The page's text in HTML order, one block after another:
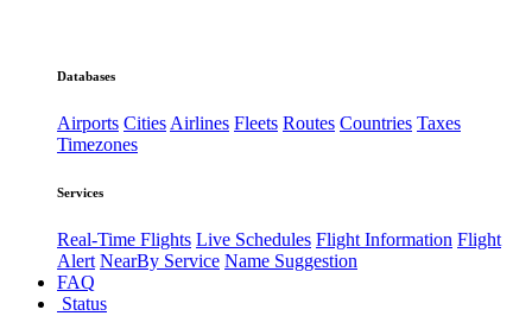
Databases
Airports CitiesAirlines Fleets Routes Countries Taxes
Timezones
Services
Real-Time Flights Live Schedules Flight Information Flight
Alert NearBy Service Name Suggestion
FAQ
Status